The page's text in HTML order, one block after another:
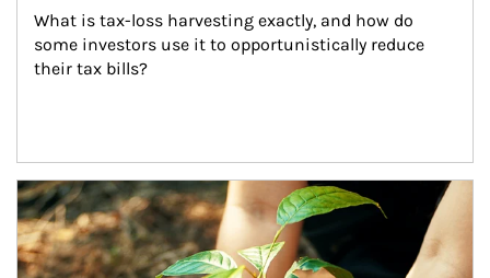
What is tax-loss harvesting exactly, and how do
some investors use it to opportunistically reduce
their tax bills?
Article Image